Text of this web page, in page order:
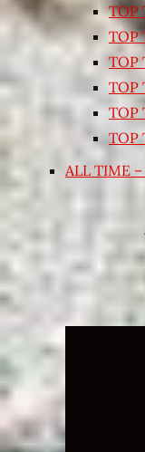
TOP
TOP
TOP
TOP
TOP
TOP
ALL TIME